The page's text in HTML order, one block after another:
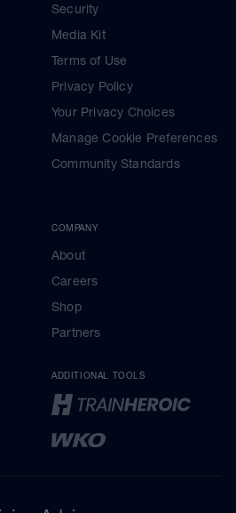
Security
Media Kit
Terms of Use
Privacy Policy
Your Privacy Choices
Manage Cookie Preferences
Community Standards
COMPANY
About
Careers
Shop
Partners
ADDITIONAL TOOLS